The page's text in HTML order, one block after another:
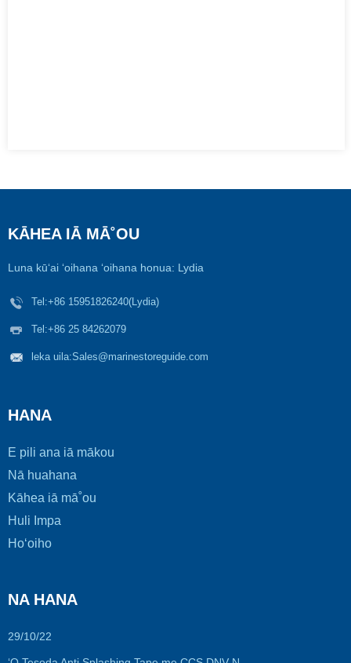
KĀHEA IĀ MĀ˚OU
Luna kūʻai ʻoihana ʻoihana honua: Lydia
Tel:+86 15951826240(Lydia)
Tel:+86 25 84262079
leka uila:Sales@marinestoreguide.com
HANA
E pili ana iā mākou
Nā huahana
Kāhea iā mā˚ou
Huli Impa
Hoʻoiho
NA HANA
29/10/22